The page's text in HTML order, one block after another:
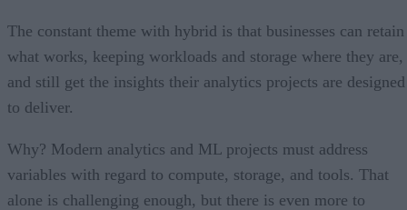
The constant theme with hybrid is that businesses can retain
what works, keeping workloads and storage where they are,
and still get the insights their analytics projects are designed
to deliver.
Why? Modern analytics and ML projects must address
variables with regard to compute, storage, and tools. That
alone is challenging enough, but there is even more to